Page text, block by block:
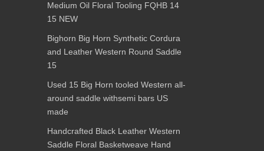
Medium Oil Floral Tooling FQHB 14
15 NEW
Bighorn Big Horn Synthetic Cordura
and Leather Western Round Saddle
15
Used 15 Big Horn tooled Western all-
around saddle withsemi bars US
made
Handcrafted Black Leather Western
Saddle Floral Basketweave Hand